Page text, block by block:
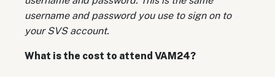
username and password you use to sign on to
your SVS account.
What is the cost to attend VAM24?